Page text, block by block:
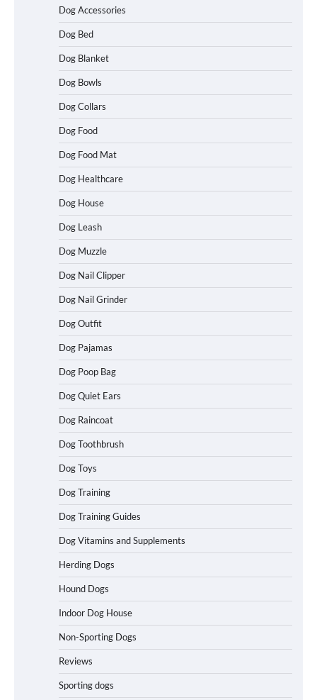
Dog Accessories
Dog Bed
Dog Blanket
Dog Bowls
Dog Collars
Dog Food
Dog Food Mat
Dog Healthcare
Dog House
Dog Leash
Dog Muzzle
Dog Nail Clipper
Dog Nail Grinder
Dog Outfit
Dog Pajamas
Dog Poop Bag
Dog Quiet Ears
Dog Raincoat
Dog Toothbrush
Dog Toys
Dog Training
Dog Training Guides
Dog Vitamins and Supplements
Herding Dogs
Hound Dogs
Indoor Dog House
Non-Sporting Dogs
Reviews
Sporting dogs
How To Maximize Winnings While
Playing Australian Online Poker
How To Pick a Heavy-Duty Dog Crate
for Large Dogs
How To Choose a Folding Dog Crate for
Easy Travel
How to Understand Up to 100–200
Words of Silent Communication